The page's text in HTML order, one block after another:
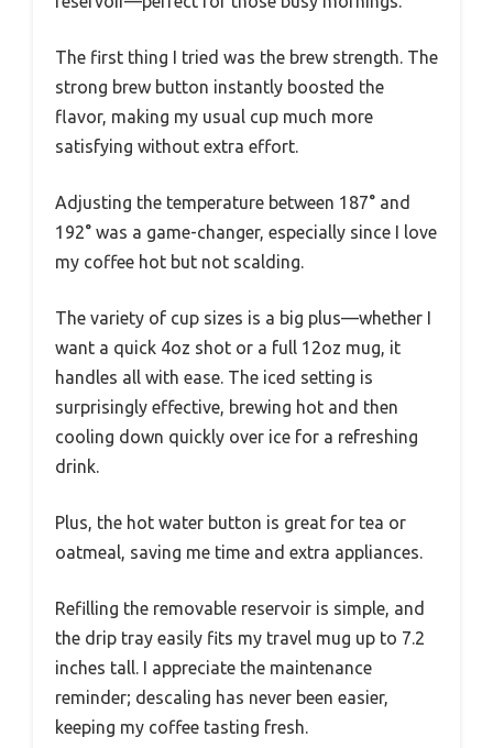
The first thing I tried was the brew strength. The
strong brew button instantly boosted the
flavor, making my usual cup much more
satisfying without extra effort.
Adjusting the temperature between 187° and
192° was a game-changer, especially since I love
my coffee hot but not scalding.
The variety of cup sizes is a big plus—whether I
want a quick 4oz shot or a full 12oz mug, it
handles all with ease. The iced setting is
surprisingly effective, brewing hot and then
cooling down quickly over ice for a refreshing
drink.
Plus, the hot water button is great for tea or
oatmeal, saving me time and extra appliances.
Refilling the removable reservoir is simple, and
the drip tray easily fits my travel mug up to 7.2
inches tall. I appreciate the maintenance
reminder; descaling has never been easier,
keeping my coffee tasting fresh.